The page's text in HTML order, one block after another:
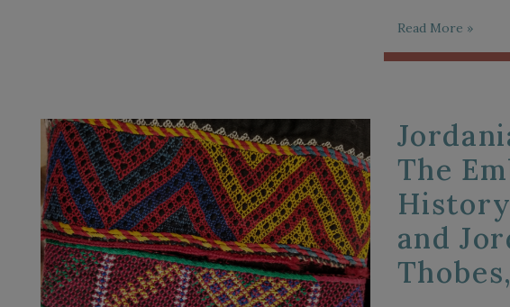
Read More »
The
and